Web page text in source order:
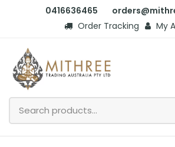
0416636465
Order Tracking
My